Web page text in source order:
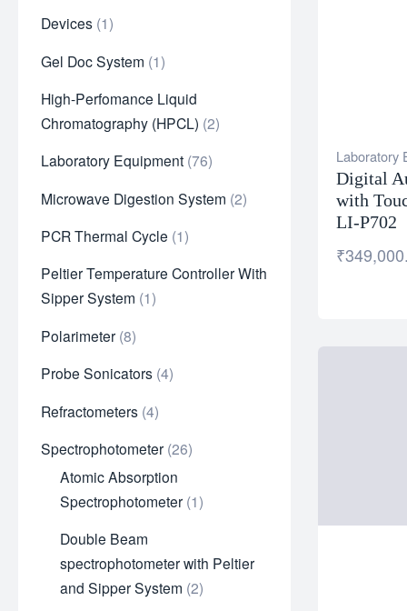
Laboratory
Digital
with
LI-P702
₹
Devices 1
Gel Doc System 1
High-Perfomance Liquid
Chromatography (HPCL) 2
Laboratory Equipment 76
Microwave Digestion System 2
PCR Thermal Cycle 1
Peltier Temperature Controller With
Sipper System 1
Polarimeter 8
Probe Sonicators 4
Refractometers 4
Spectrophotometer 26
Atomic Absorption
Spectrophotometer 1
Double Beam
spectrophotometer with Peltier
and Sipper System 2